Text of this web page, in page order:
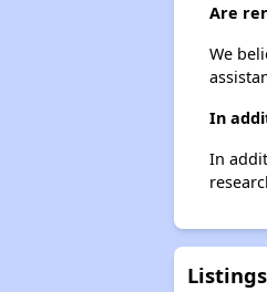
Are
We
In
In